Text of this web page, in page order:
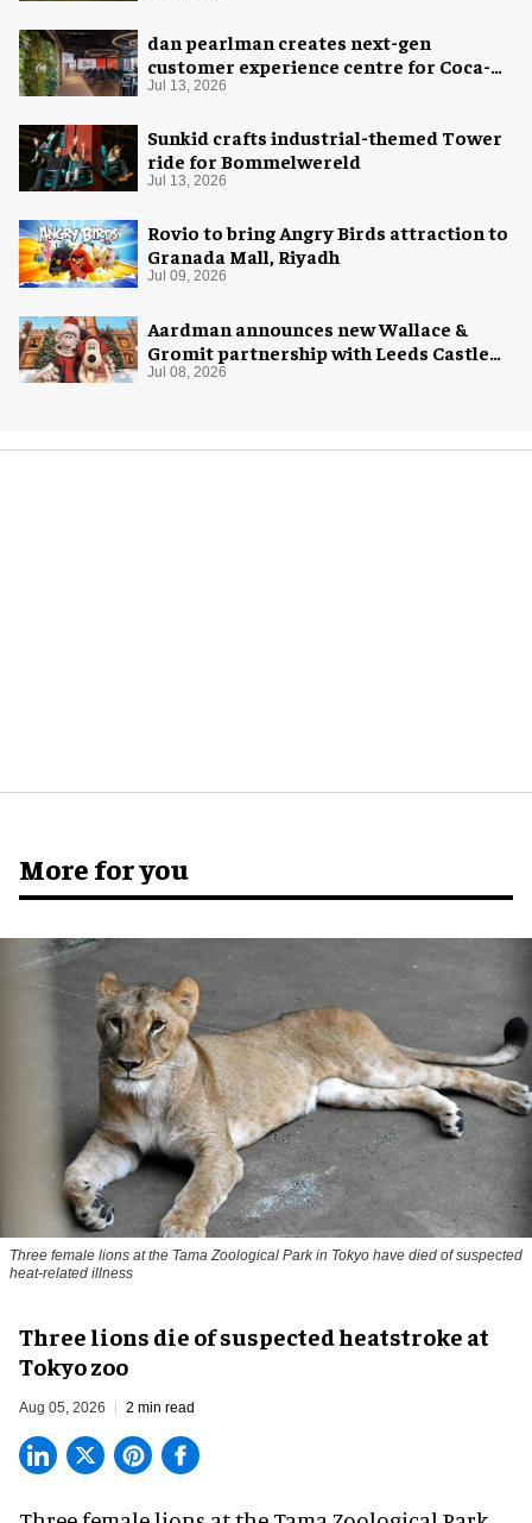
dan pearlman creates next-gen
customer experience centre for Coca-
Cola
Jul 13, 2026
Sunkid crafts industrial-themed Tower
ride for Bommelwereld
Jul 13, 2026
Rovio to bring Angry Birds attraction to
Granada Mall, Riyadh
Jul 09, 2026
Aardman announces new Wallace &
Gromit partnership with Leeds Castle
for Christmas 2026
Jul 08, 2026
More for you
Three female lions at the Tama Zoological Park in Tokyo have died of suspected
heat-related illness
Three lions die of suspected heatstroke at
Tokyo zoo
Aug 05, 2026 2 min read